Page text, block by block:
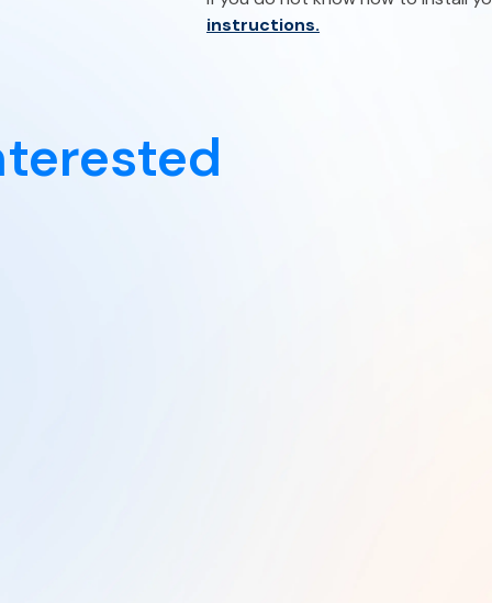
instructions.